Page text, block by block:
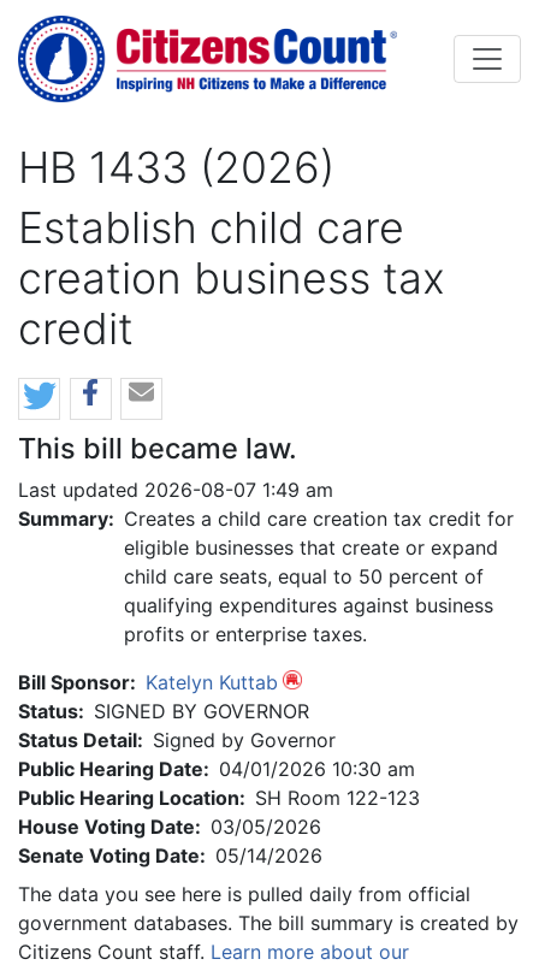
Skip to main content
HB 1433 (2026)
Establish child care
creation business tax
credit
This bill became law.
Last updated 2026-08-07 1:49 am
Summary: Creates a child care creation tax credit for
eligible businesses that create or expand
child care seats, equal to 50 percent of
qualifying expenditures against business
profits or enterprise taxes.
Bill Sponsor: Katelyn Kuttab
Status: SIGNED BY GOVERNOR
Status Detail: Signed by Governor
Public Hearing Date: 04/01/2026 10:30 am
Public Hearing Location: SH Room 122-123
House Voting Date: 03/05/2026
Senate Voting Date: 05/14/2026
The data you see here is pulled daily from official
government databases. The bill summary is created by
Citizens Count staff. Learn more about our